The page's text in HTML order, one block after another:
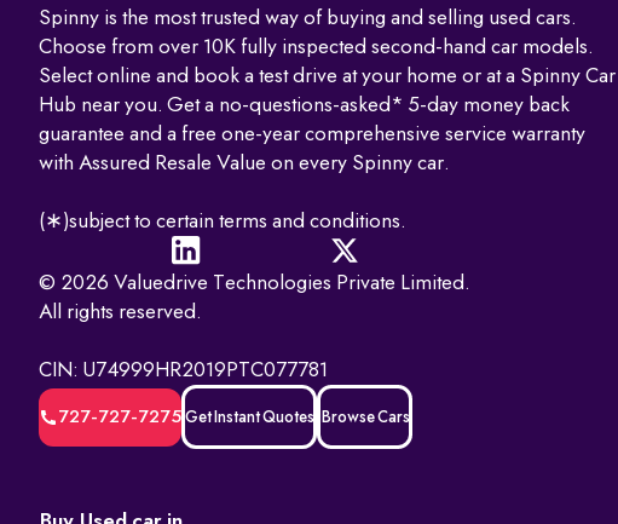
Visit the Parivahan or Vahan portal.
Enter the vehicle registration number.
Complete the captcha verification.
RTO Services in India
The RTO performs several key functions beyond registration, such as:
1. Issuing and renewing driving licences
3. Registering vehicles and collecting road tax
4. Maintaining ownership and hypothecation records
5. Issuing permits for passenger and goods transport
Spinny is the most trusted way of buying and selling used cars.
Choose from over 10K fully inspected second-hand car models.
Select online and book a test drive at your home or at a Spinny Car
Hub near you. Get a no-questions-asked* 5-day money back
guarantee and a free one-year comprehensive service warranty
with Assured Resale Value on every Spinny car.
(∗)subject to certain terms and conditions.
© 2026 Valuedrive Technologies Private Limited.
All rights reserved.
CIN: U74999HR2019PTC077781
727-727-7275 Get Instant Quotes Browse Cars